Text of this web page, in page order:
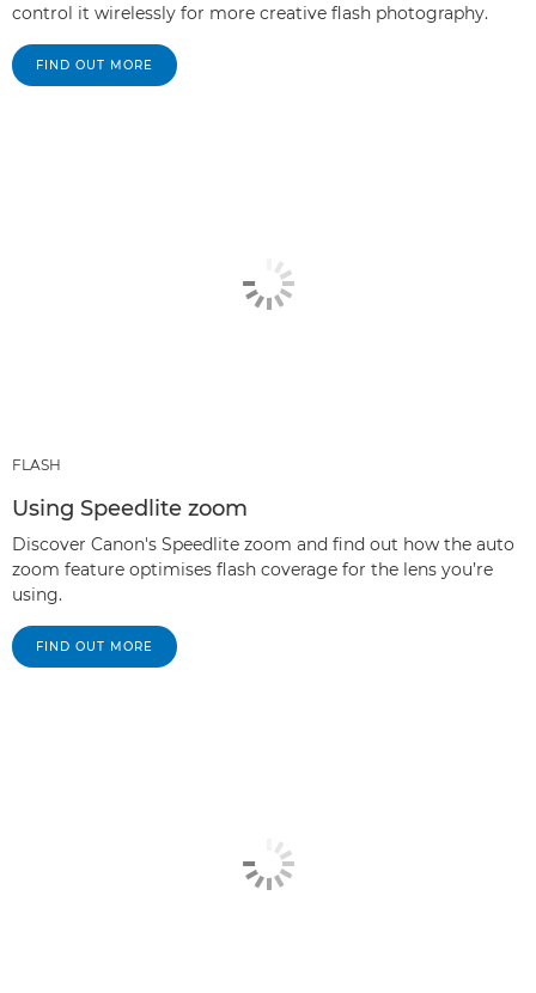
control it wirelessly for more creative flash photography.
FIND OUT MORE
FLASH
Using Speedlite zoom
Discover Canon's Speedlite zoom and find out how the auto
zoom feature optimises flash coverage for the lens you’re
using.
FIND OUT MORE